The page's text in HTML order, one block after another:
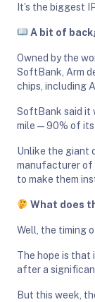
It’s the biggest
A bit of
Owned by the
SoftBank, Arm
chips, including
SoftBank said it
mile—90% of its
Unlike the giant
manufacturer of
to make them
What does
Well, the timing
The hope is that
after a
But this week,